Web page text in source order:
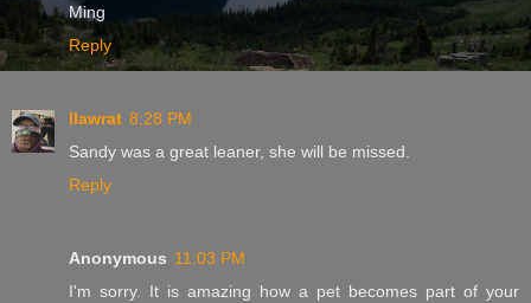
Ming
Reply
llawrat 8:28 PM
Sandy was a great leaner, she will be missed.
Reply
Anonymous 11:03 PM
I'm sorry. It is amazing how a pet becomes part of your